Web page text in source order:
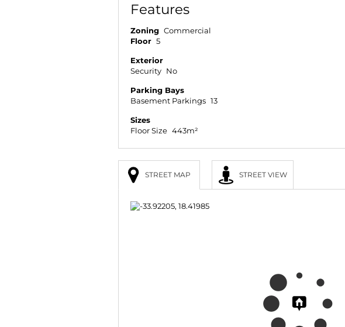
Features
Zoning Commercial
Floor 5
Exterior
Security No
Parking Bays
Basement Parkings 13
Sizes
Floor Size 443m²
STREET MAP STREET VIEW